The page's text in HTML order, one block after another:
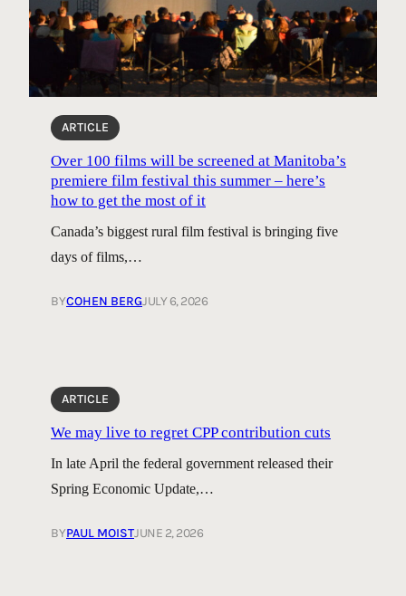
ARTICLE
Over 100 films will be screened at Manitoba’s
premiere film festival this summer – here’s
how to get the most of it
Canada’s biggest rural film festival is bringing five
days of films,…
BYCOHEN BERGJULY 6, 2026
ARTICLE
We may live to regret CPP contribution cuts
In late April the federal government released their
Spring Economic Update,…
BYPAUL MOISTJUNE 2, 2026